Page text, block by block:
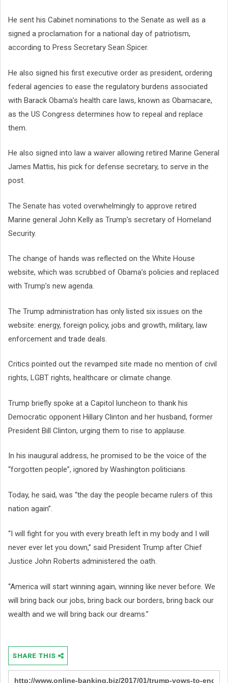
He sent his Cabinet nominations to the Senate as well as a
signed a proclamation for a national day of patriotism,
according to Press Secretary Sean Spicer.
He also signed his first executive order as president, ordering
federal agencies to ease the regulatory burdens associated
with Barack Obama’s health care laws, known as Obamacare,
as the US Congress determines how to repeal and replace
them.
He also signed into law a waiver allowing retired Marine General
James Mattis, his pick for defense secretary, to serve in the
post.
The Senate has voted overwhelmingly to approve retired
Marine general John Kelly as Trump’s secretary of Homeland
Security.
The change of hands was reflected on the White House
website, which was scrubbed of Obama’s policies and replaced
with Trump’s new agenda.
The Trump administration has only listed six issues on the
website: energy, foreign policy, jobs and growth, military, law
enforcement and trade deals.
Critics pointed out the revamped site made no mention of civil
rights, LGBT rights, healthcare or climate change.
Trump briefly spoke at a Capitol luncheon to thank his
Democratic opponent Hillary Clinton and her husband, former
President Bill Clinton, urging them to rise to applause.
In his inaugural address, he promised to be the voice of the
“forgotten people”, ignored by Washington politicians.
Today, he said, was “the day the people became rulers of this
nation again”.
“I will fight for you with every breath left in my body and I will
never ever let you down,” said President Trump after Chief
Justice John Roberts administered the oath.
“America will start winning again, winning like never before. We
will bring back our jobs, bring back our borders, bring back our
wealth and we will bring back our dreams.”
SHARE THIS